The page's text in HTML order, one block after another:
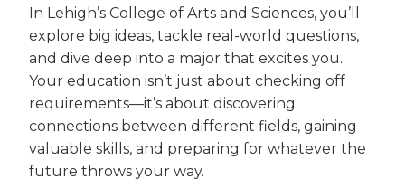
In Lehigh’s College of Arts and Sciences, you’ll
explore big ideas, tackle real-world questions,
and dive deep into a major that excites you.
Your education isn’t just about checking off
requirements—it’s about discovering
connections between different fields, gaining
valuable skills, and preparing for whatever the
future throws your way.